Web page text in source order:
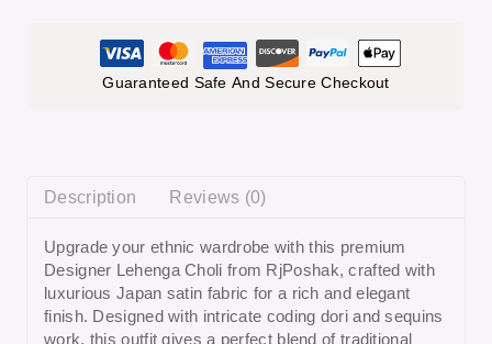
Guaranteed Safe And Secure Checkout
Description Reviews (0)
Upgrade your ethnic wardrobe with this premium
Designer Lehenga Choli from RjPoshak, crafted with
luxurious Japan satin fabric for a rich and elegant
finish. Designed with intricate coding dori and sequins
work, this outfit gives a perfect blend of traditional